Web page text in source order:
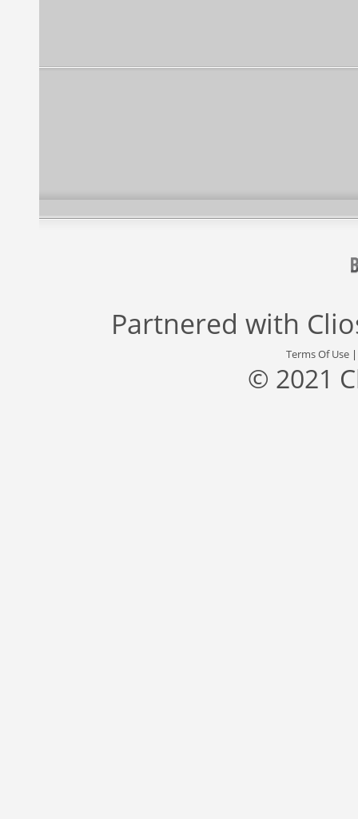
Partnered with
Terms Of Use
© 2021